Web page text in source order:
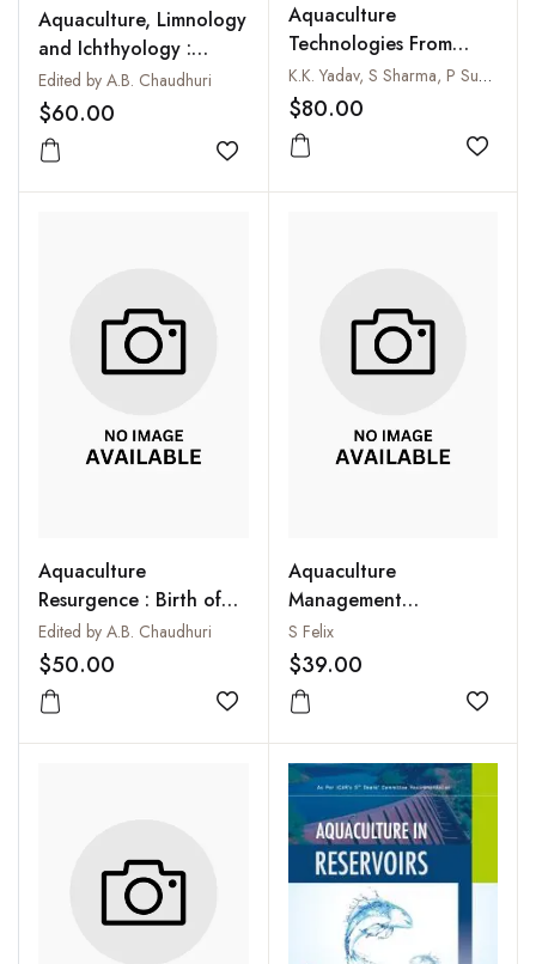
Aquaculture, Limnology
and Ichthyology :
Manuals for Students,
Researchers, Wildlife
Managers and
Environmentalists
Edited by A.B. Chaudhuri
$60.00
Add to wishlist
Aquaculture
Technologies From
Artificial Intelligence to
Genetic and
Environmental
Innovations
K.K. Yadav, S Sharma, P Sudan, R P Yadav & Shruthi H.U
$80.00
Add
Aquaculture
Resurgence : Birth of
Blue Revolution
(Professor Hiralal
Chaudhuri's Dynamic
Contribution to South
and Southeast Asia and
Edited by A.B. Chaudhuri
$50.00
Add to wishlist
Aquaculture
Management
Techniques
S Felix
$39.00
Add